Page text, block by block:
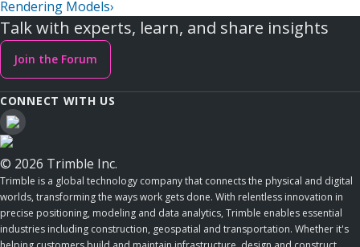
Rendering Models›
Talk with experts, learn, and share insights
Join the Forum
CONNECT WITH US
© 2026 Trimble Inc.
Trimble is a global technology company that connects the physical and digital
worlds, transforming the ways work gets done. With relentless innovation in
precise positioning, modeling and data analytics, Trimble enables essential
industries including construction, geospatial and transportation. Whether it's